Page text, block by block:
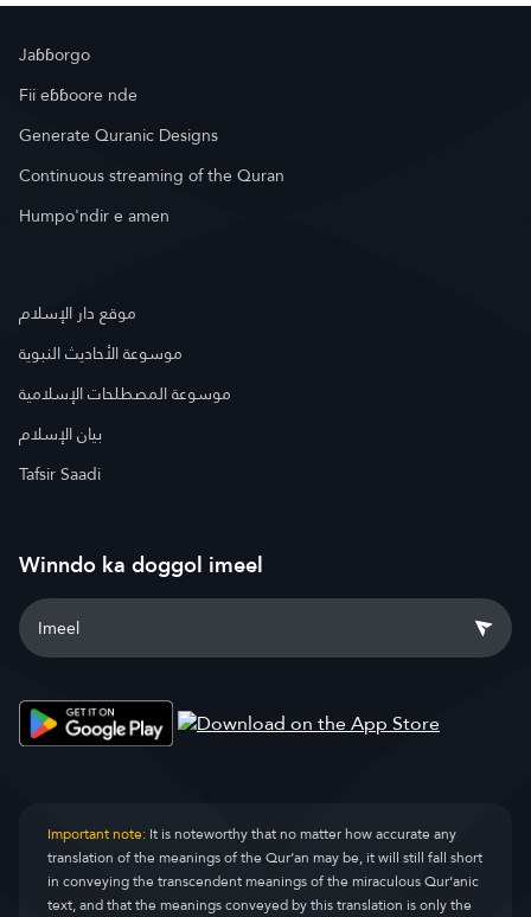
Jaɓɓorgo
Fii eɓɓoore nde
Generate Quranic Designs
Continuous streaming of the Quran
Humpo'ndir e amen
موقع دار الإسلام
موسوعة الأحاديث النبوية
موسوعة المصطلحات الإسلامية
بيان الإسلام
Tafsir Saadi
Winndo ka doggol imeel
Important note:It is noteworthy that no matter how accurate any
translation of the meanings of the Qur’an may be, it will still fall short
in conveying the transcendent meanings of the miraculous Qur’anic
text, and that the meanings conveyed by this translation is only the